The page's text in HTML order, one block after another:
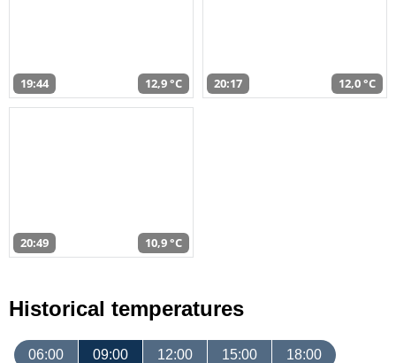
19:44 12,9 °C 20:17 12,0 °C
20:49 10,9 °C
Historical temperatures
06:00 09:00 12:00 15:00 18:00